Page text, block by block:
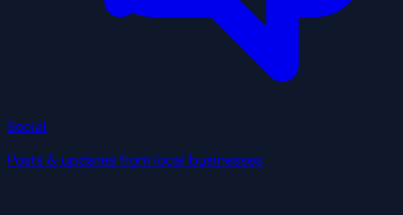
Social
Posts & updates from local businesses